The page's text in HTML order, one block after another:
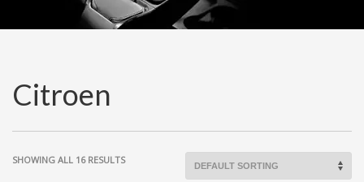
Citroen
SHOWING ALL 16 RESULTS